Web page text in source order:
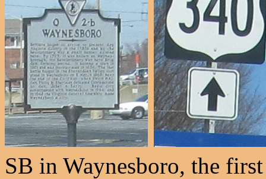
SB in Waynesboro, the